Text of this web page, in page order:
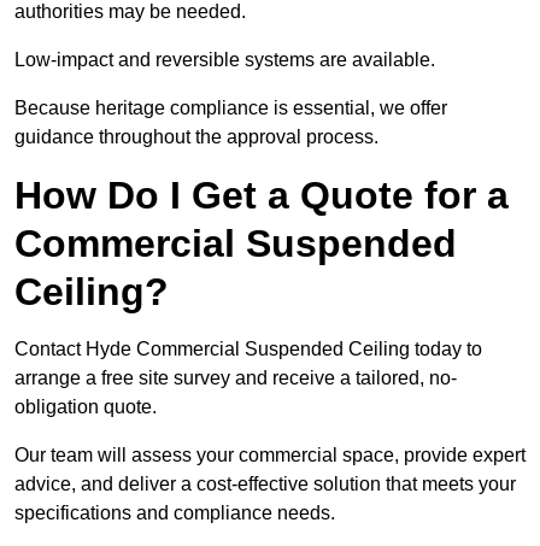
authorities may be needed.
Low-impact and reversible systems are available.
Because heritage compliance is essential, we offer
guidance throughout the approval process.
How Do I Get a Quote for a
Commercial Suspended
Ceiling?
Contact Hyde Commercial Suspended Ceiling today to
arrange a free site survey and receive a tailored, no-
obligation quote.
Our team will assess your commercial space, provide expert
advice, and deliver a cost-effective solution that meets your
specifications and compliance needs.